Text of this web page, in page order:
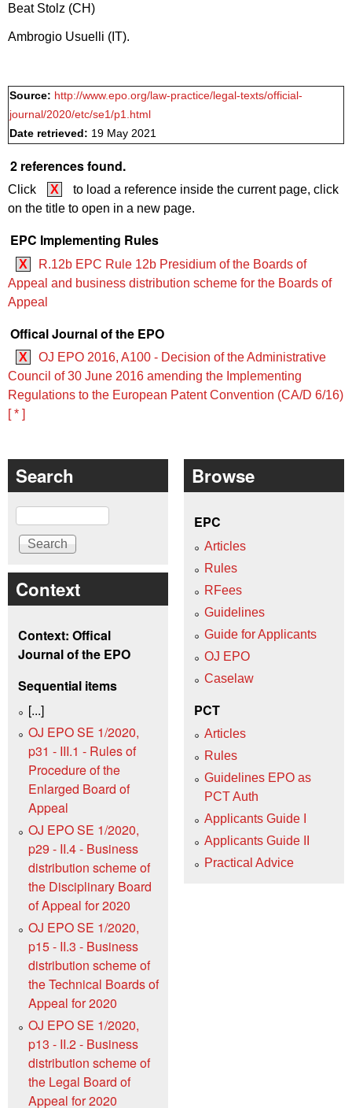
Beat Stolz (CH)
Ambrogio Usuelli (IT).
Source: http://www.epo.org/law-practice/legal-texts/official-
journal/2020/etc/se1/p1.html
Date retrieved: 19 May 2021
2 references found.
Click X
to load a reference inside the current page, click
on the title to open in a new page.
EPC Implementing Rules
X
R.12b EPC Rule 12b Presidium of the Boards of
Appeal and business distribution scheme for the Boards of
Appeal
Offical Journal of the EPO
X
OJ EPO 2016, A100 - Decision of the Administrative
Council of 30 June 2016 amending the Implementing
Regulations to the European Patent Convention (CA/D 6/16)
[ * ]
Search
Search
Context
Context: Offical
Journal of the EPO
Sequential items
[...]
OJ EPO SE 1/2020,
p31 - III.1 - Rules of
Procedure of the
Enlarged Board of
Appeal
OJ EPO SE 1/2020,
p29 - II.4 - Business
distribution scheme of
the Disciplinary Board
of Appeal for 2020
OJ EPO SE 1/2020,
p15 - II.3 - Business
distribution scheme of
the Technical Boards of
Appeal for 2020
OJ EPO SE 1/2020,
p13 - II.2 - Business
distribution scheme of
the Legal Board of
Appeal for 2020
Browse
EPC
Articles
Rules
RFees
Guidelines
Guide for Applicants
OJ EPO
Caselaw
PCT
Articles
Rules
Guidelines EPO as
PCT Auth
Applicants Guide I
Applicants Guide II
Practical Advice